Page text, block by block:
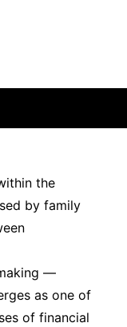
the
by family
—
as one of
of financial